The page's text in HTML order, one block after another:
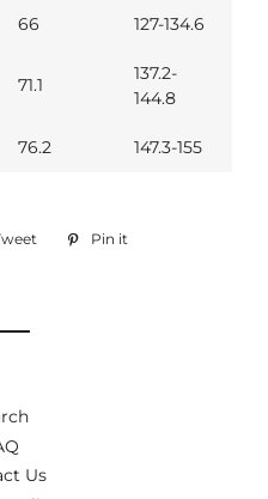
66 127-134.6
71.1
137.2-
144.8
76.2 147.3-155
TweetPin it
Us